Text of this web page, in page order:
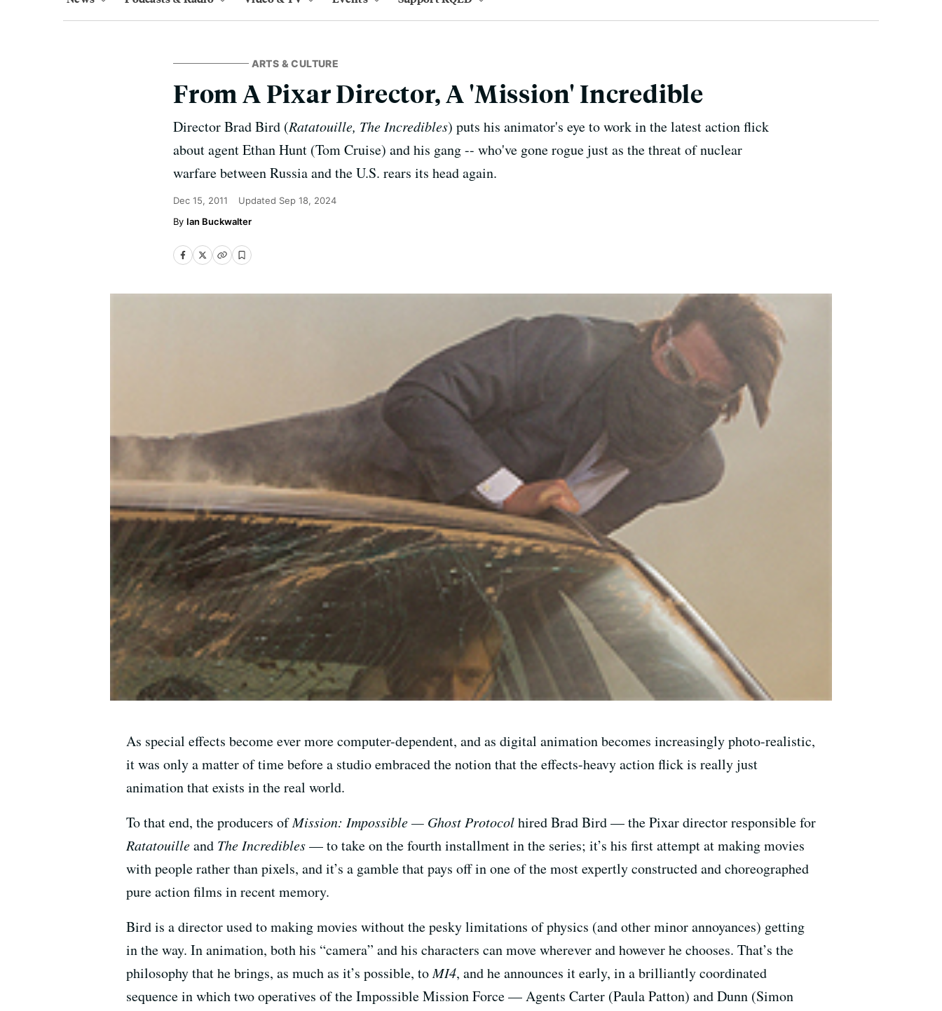
ARTS & CULTURE
From A Pixar Director, A 'Mission' Incredible
Director Brad Bird (Ratatouille, The Incredibles) puts his animator's eye to work in the latest action flick
about agent Ethan Hunt (Tom Cruise) and his gang -- who've gone rogue just as the threat of nuclear
warfare between Russia and the U.S. rears its head again.
Dec 15, 2011 Updated Sep 18, 2024
Ian Buckwalter
As special effects become ever more computer-dependent, and as digital animation becomes increasingly photo-realistic,
it was only a matter of time before a studio embraced the notion that the effects-heavy action flick is really just
animation that exists in the real world.
To that end, the producers ofMission: Impossible — Ghost Protocolhired Brad Bird — the Pixar director responsible for
Ratatouilleand The Incredibles— to take on the fourth installment in the series; it’s his first attempt at making movies
with people rather than pixels, and it’s a gamble that pays off in one of the most expertly constructed and choreographed
pure action films in recent memory.
Bird is a director used to making movies without the pesky limitations of physics (and other minor annoyances) getting
in the way. In animation, both his “camera” and his characters can move wherever and however he chooses. That’s the
philosophy that he brings, as much as it’s possible, toMI4, and he announces it early, in a brilliantly coordinated
sequence in which two operatives of the Impossible Mission Force — Agents Carter (Paula Patton) and Dunn (Simon